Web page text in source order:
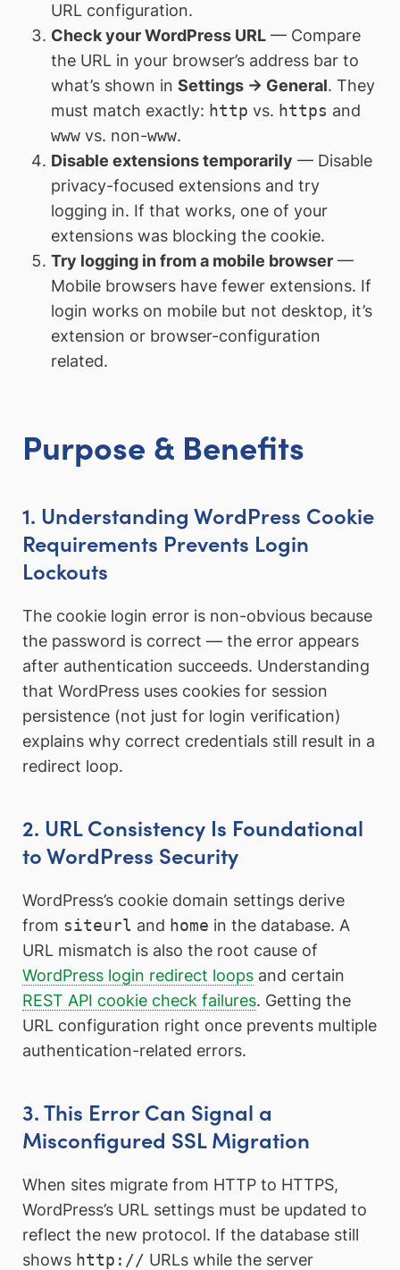
URL configuration.
Check your WordPress URL— Compare
the URL in your browser’s address bar to
what’s shown in Settings → General. They
must match exactly: http vs. https and
wwwvs. non-www.
Disable extensions temporarily — Disable
privacy-focused extensions and try
logging in. If that works, one of your
extensions was blocking the cookie.
Try logging in from a mobile browser—
Mobile browsers have fewer extensions. If
login works on mobile but not desktop, it’s
extension or browser-configuration
related.
Purpose & Benefits
1. Understanding WordPress Cookie
Requirements Prevents Login
Lockouts
The cookie login error is non-obvious because
the password is correct — the error appears
after authentication succeeds. Understanding
that WordPress uses cookies for session
persistence (not just for login verification)
explains why correct credentials still result in a
redirect loop.
2. URL Consistency Is Foundational
to WordPress Security
WordPress’s cookie domain settings derive
from siteurl and home in the database. A
URL mismatch is also the root cause of
WordPress login redirect loops and certain
REST API cookie check failures. Getting the
URL configuration right once prevents multiple
authentication-related errors.
3. This Error Can Signal a
Misconfigured SSL Migration
When sites migrate from HTTP to HTTPS,
WordPress’s URL settings must be updated to
reflect the new protocol. If the database still
shows http:// URLs while the server